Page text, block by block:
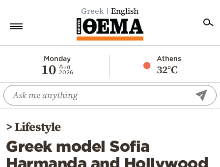
Greek English
Monday
10 Aug
2026
Athens
32°C
Economy
World
Diaspora
Lifestyle
Travel
>Lifestyle
Greek model Sofia
Harmanda and Hollywood